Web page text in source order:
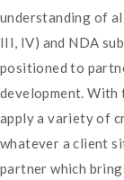
understanding of
III, IV) and NDA
positioned to
development. With
apply a variety of
whatever a client
partner which